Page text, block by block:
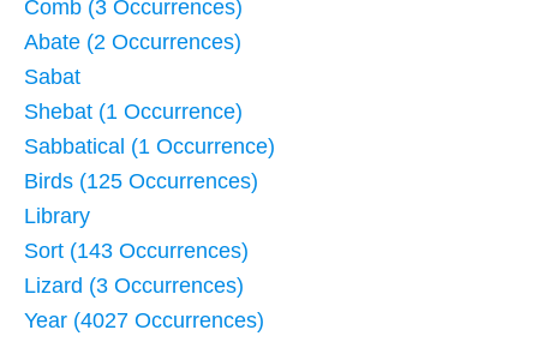
Comb (3 Occurrences)
Abate (2 Occurrences)
Sabat
Shebat (1 Occurrence)
Sabbatical (1 Occurrence)
Birds (125 Occurrences)
Library
Sort (143 Occurrences)
Lizard (3 Occurrences)
Year (4027 Occurrences)